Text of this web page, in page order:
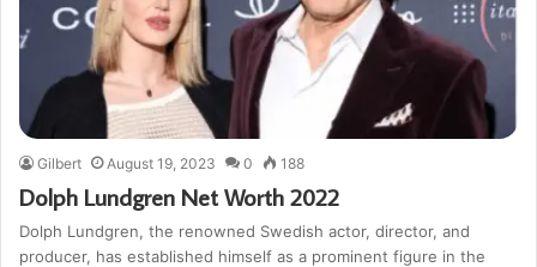
Gilbert August 19, 2023 0 188
Dolph Lundgren Net Worth 2022
Dolph Lundgren, the renowned Swedish actor, director, and
producer, has established himself as a prominent figure in the